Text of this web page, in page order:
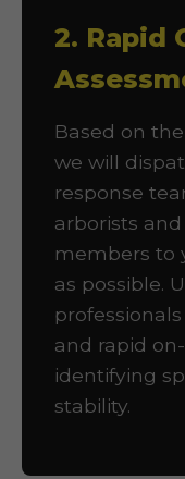
2. Rapid
Based on
we will
response
arborists
members to
as possible.
and rapid
identifying
stability.